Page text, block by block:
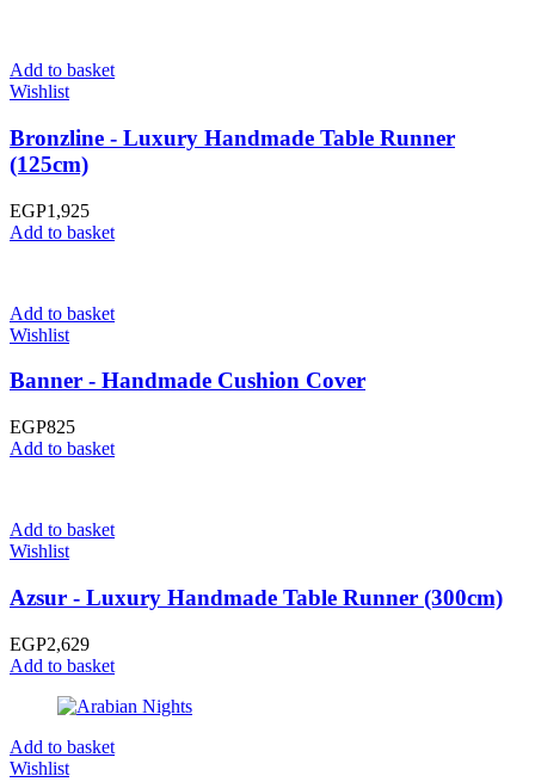
Add to basket
Wishlist
Bronzline - Luxury Handmade Table Runner
(125cm)
EGP1,925
Add to basket
Add to basket
Wishlist
Banner - Handmade Cushion Cover
EGP825
Add to basket
Add to basket
Wishlist
Azsur - Luxury Handmade Table Runner (300cm)
EGP2,629
Add to basket
Add to basket
Wishlist